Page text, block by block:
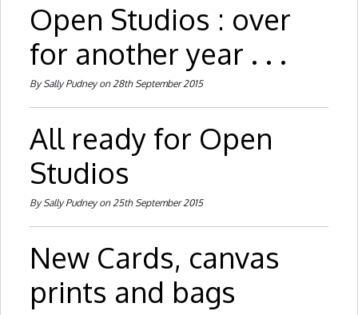
Open Studios : over
for another year . . .
By Sally Pudney on 28th September 2015
All ready for Open
Studios
By Sally Pudney on 25th September 2015
New Cards, canvas
prints and bags